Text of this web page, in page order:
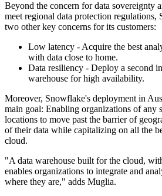
Beyond the concern for data sovereignty
meet regional data protection
two other key concerns for its customers:
Low latency - Acquire the best
with data close to home.
Data resiliency - Deploy a second
warehouse for high availability.
Moreover, Snowflake's deployment in
main goal: Enabling organizations of any
locations to move past the barrier of
of their data while capitalizing on all the
cloud.
"A data warehouse built for the cloud,
enables organizations to integrate and
where they are," adds Muglia.